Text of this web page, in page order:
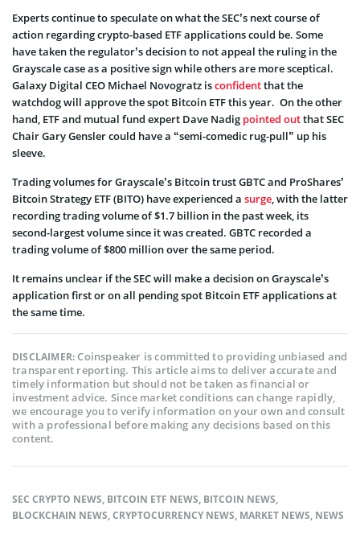
Experts continue to speculate on what the SEC’s next course of
action regarding crypto-based ETF applications could be. Some
have taken the regulator’s decision to not appeal the ruling in the
Grayscale case as a positive sign while others are more sceptical.
Galaxy Digital CEO Michael Novogratz isconfidentthat the
watchdog will approve the spot Bitcoin ETF this year. On the other
hand, ETF and mutual fund expert Dave Nadig pointed outthat SEC
Chair Gary Gensler could have a “semi-comedic rug-pull” up his
sleeve.
Trading volumes for Grayscale’s Bitcoin trust GBTC and ProShares’
Bitcoin Strategy ETF (BITO) have experienced a surge, with the latter
recording trading volume of $1.7 billion in the past week, its
second-largest volume since it was created. GBTC recorded a
trading volume of $800 million over the same period.
It remains unclear if the SEC will make a decision on Grayscale’s
application first or on all pending spot Bitcoin ETF applications at
the same time.
DISCLAIMER:Coinspeaker is committed to providing unbiased and
transparent reporting. This article aims to deliver accurate and
timely information but should not be taken as financial or
investment advice. Since market conditions can change rapidly,
we encourage you to verify information on your own and consult
with a professional before making any decisions based on this
content.
SEC CRYPTO NEWS, BITCOIN ETF NEWS, BITCOIN NEWS,
BLOCKCHAIN NEWS,CRYPTOCURRENCY NEWS, MARKET NEWS, NEWS